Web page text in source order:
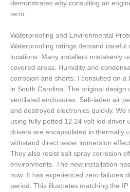
demonstrates why consulting an
term.
Waterproofing and Environmental
Waterproofing ratings demand careful
locations. Many installers mistakenly
covered areas. Humidity and
corrosion and shorts. I consulted on a
in South Carolina. The original design
ventilated enclosures. Salt-laden air
and destroyed electronics quickly. We
using fully potted 12 24 volt led driver
drivers are encapsulated in thermally
withstand direct water immersion
They also resist salt spray corrosion
environments. The new installation
now. It has experienced zero failures
period. This illustrates matching the